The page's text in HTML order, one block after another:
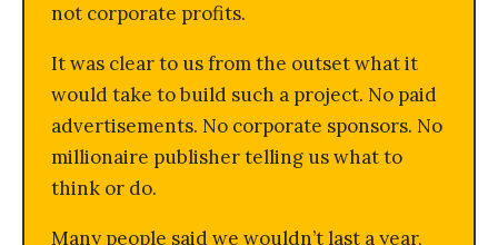
not corporate profits.
It was clear to us from the outset what it
would take to build such a project. No paid
advertisements. No corporate sponsors. No
millionaire publisher telling us what to
think or do.
Many people said we wouldn’t last a year,